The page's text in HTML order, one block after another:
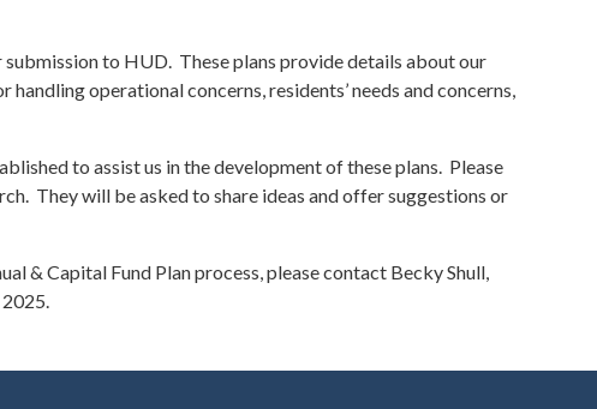
to HUD. These plans provide details about our
operational concerns, residents’ needs and concerns,
to assist us in the development of these plans. Please
They will be asked to share ideas and offer suggestions or
& Capital Fund Plan process, please contact Becky Shull,